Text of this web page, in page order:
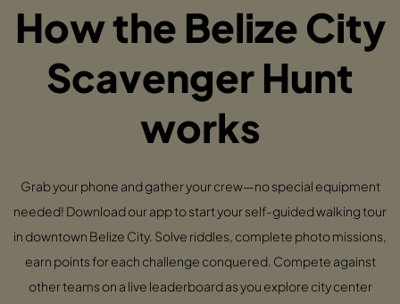
How the Belize City
Scavenger Hunt
works
Grab your phone and gather your crew—no special equipment
needed! Download our app to start your self-guided walking tour
in downtown Belize City. Solve riddles, complete photo missions,
earn points for each challenge conquered. Compete against
other teams on a live leaderboard as you explore city center